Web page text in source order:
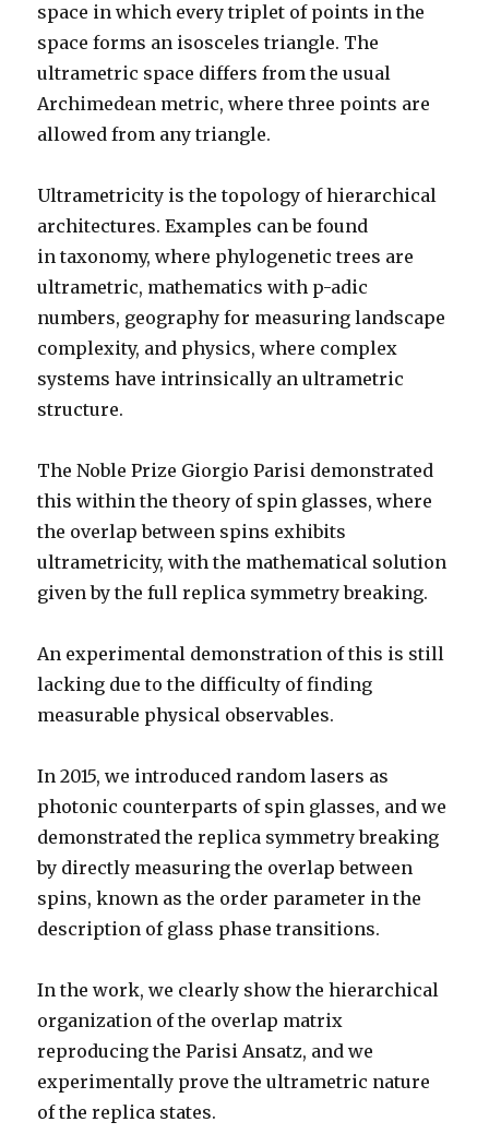
space in which every triplet of points in the
space forms an isosceles triangle. The
ultrametric space differs from the usual
Archimedean metric, where three points are
allowed from any triangle.
Ultrametricity is the topology of hierarchical
architectures. Examples can be found
in taxonomy, where phylogenetic trees are
ultrametric, mathematics with p-adic
numbers, geography for measuring landscape
complexity, and physics, where complex
systems have intrinsically an ultrametric
structure.
The Noble Prize Giorgio Parisi demonstrated
this within the theory of spin glasses, where
the overlap between spins exhibits
ultrametricity, with the mathematical solution
given by the full replica symmetry breaking.
An experimental demonstration of this is still
lacking due to the difficulty of finding
measurable physical observables.
In 2015, we introduced random lasers as
photonic counterparts of spin glasses, and we
demonstrated the replica symmetry breaking
by directly measuring the overlap between
spins, known as the order parameter in the
description of glass phase transitions.
In the work, we clearly show the hierarchical
organization of the overlap matrix
reproducing the Parisi Ansatz, and we
experimentally prove the ultrametric nature
of the replica states.